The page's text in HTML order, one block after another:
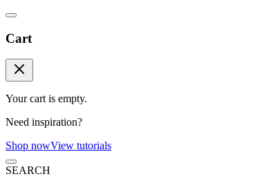
Cart
Your cart is empty.
Need inspiration?
Shop nowView tutorials
SEARCH